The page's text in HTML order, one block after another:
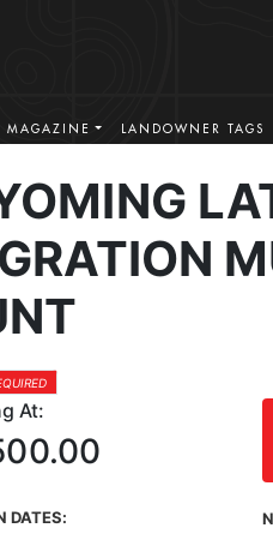
MAGAZINE LANDOWNER TAGS
At:
DATES: